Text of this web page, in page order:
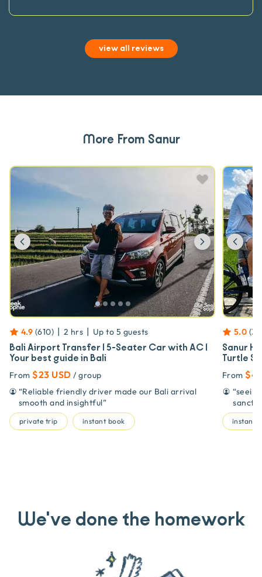
view all reviews
More From Sanur
Previous Next
4.9 (610) | 2 hrs | Up to 5 guests
Bali Airport Transfer | 5-Seater Car with AC |
Your best guide in Bali
From $23 USD / group
“Reliable friendly driver made our Bali arrival
smooth and insightful”
private trip instant book
5.0 (3
Sanur
Turtle
From
“
instant
We've done the homework